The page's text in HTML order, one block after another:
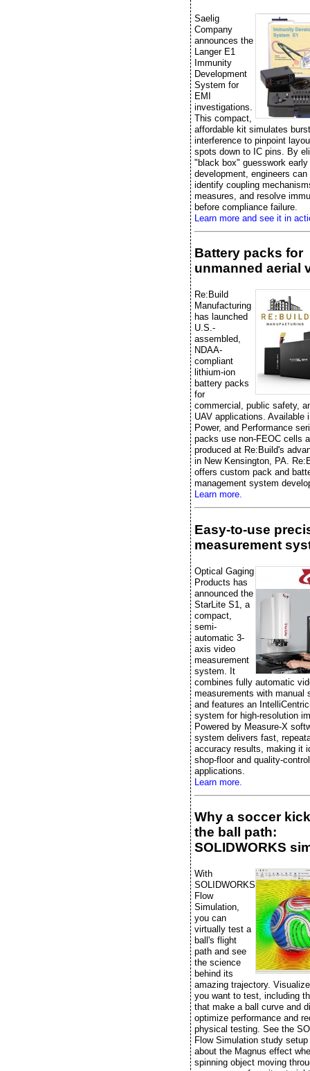
Saelig
Company
announces the
Langer E1
Immunity
Development
System for
EMI
investigations.
This compact,
affordable kit simulates
interference to pinpoint
spots down to IC pins. By
"black box" guesswork early
development, engineers
identify coupling
measures, and resolve
before compliance failure.
Learn more and see it in
Battery packs for
unmanned aerial
Re:Build
Manufacturing
has launched
U.S.-
assembled,
NDAA-
compliant
lithium-ion
battery packs
for
commercial, public safety,
UAV applications. Available
Power, and Performance
packs use non-FEOC cells
produced at Re:Build's
in New Kensington, PA.
offers custom pack and
management system
Learn more.
Easy-to-use
measurement
Optical Gaging
Products has
announced the
StarLite S1, a
compact,
semi-
automatic 3-
axis video
measurement
system. It
combines fully automatic
measurements with manual
and features an
system for high-resolution
Powered by Measure-X
system delivers fast,
accuracy results, making it
shop-floor and quality-control
applications.
Learn more.
Why a soccer
the ball path:
SOLIDWORKS
With
SOLIDWORKS
Flow
Simulation,
you can
virtually test a
ball's flight
path and see
the science
behind its
amazing trajectory.
you want to test, including
that make a ball curve and
optimize performance and
physical testing. See the
Flow Simulation study setup
about the Magnus effect
spinning object moving